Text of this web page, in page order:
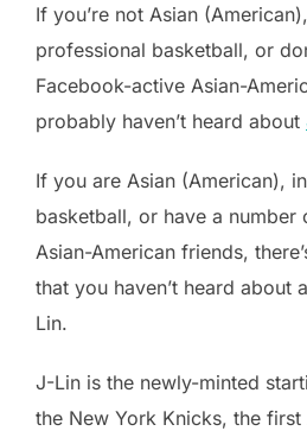
If you’re not Asian
professional basketball, or
Facebook-active Asian-
probably haven’t heard about
If you are Asian (American),
basketball, or have a
Asian-American friends,
that you haven’t heard about
Lin.
J-Lin is the newly-minted
the New York Knicks, the